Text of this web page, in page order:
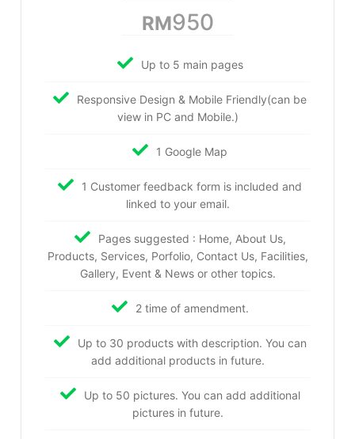
RM950
Up to 5 main pages
Responsive Design & Mobile Friendly(can be
view in PC and Mobile.)
1 Google Map
1 Customer feedback form is included and
linked to your email.
Pages suggested : Home, About Us,
Products, Services, Porfolio, Contact Us, Facilities,
Gallery, Event & News or other topics.
2 time of amendment.
Up to 30 products with description. You can
add additional products in future.
Up to 50 pictures. You can add additional
pictures in future.